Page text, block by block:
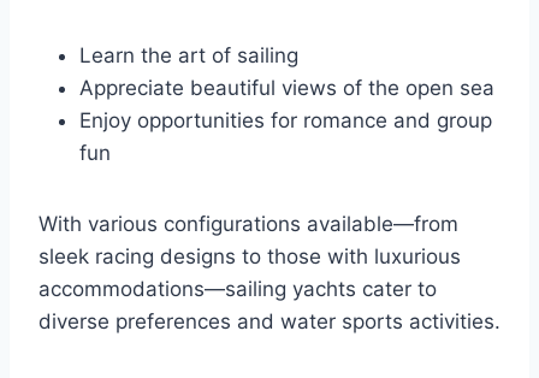
Learn the art of sailing
Appreciate beautiful views of the open sea
Enjoy opportunities for romance and group
fun
With various configurations available—from
sleek racing designs to those with luxurious
accommodations—sailing yachts cater to
diverse preferences and water sports activities.